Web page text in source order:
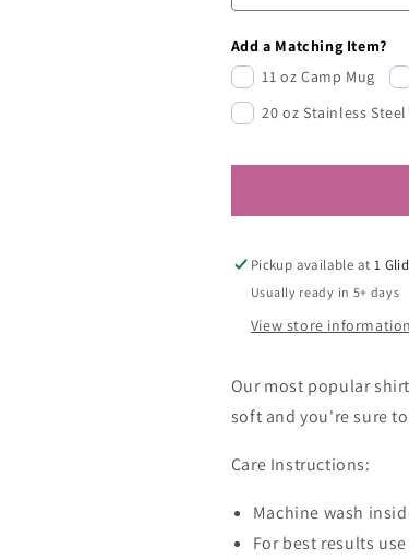
Add a Matching Item?
11 oz Camp Mug
20 oz Stainless
Pickup available at 1
Usually ready in 5+ days
View store information
Our most popular
soft and you're sure
Care Instructions:
Machine wash
For best results